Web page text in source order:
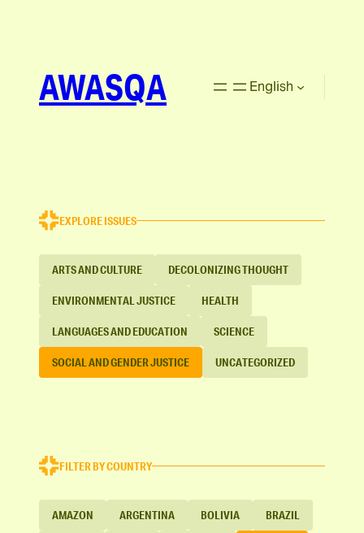
AWASQA English
EXPLORE ISSUES
ARTS AND CULTURE DECOLONIZING THOUGHT
ENVIRONMENTAL JUSTICE HEALTH
LANGUAGES AND EDUCATION SCIENCE
SOCIAL AND GENDER JUSTICE UNCATEGORIZED
FILTER BY COUNTRY
AMAZON ARGENTINA BOLIVIA BRAZIL